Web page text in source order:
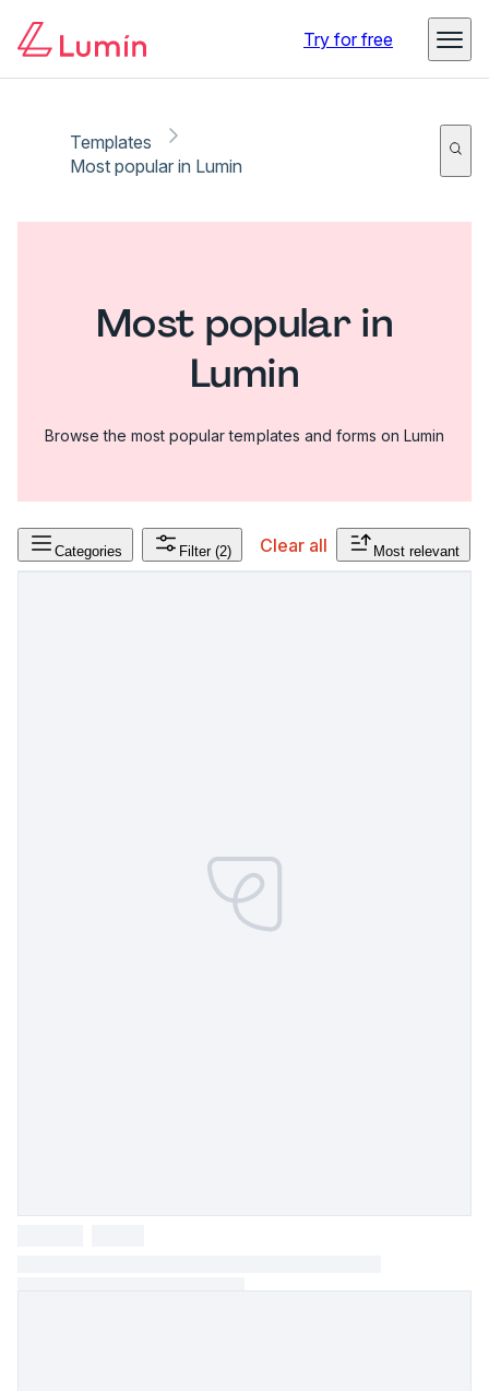
Try for free
Templates
Most popular in Lumin
Most popular in
Lumin
Browse the most popular templates and forms on Lumin
Categories Filter (2) Clear all Most relevant